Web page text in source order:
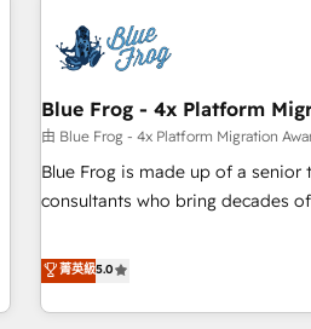
florissantes. Nos 3 grandes expertises sont : ➤ L’intégration
de CRM et de méthodologie
équipes marketing,
migration, synchronisation API,
création de sites internet de
les visiteurs en opportunités d'affaires ➤ La mise
clés : - 10 ans d'expérience - 100+ intégrations CRM
HubSpot réussies - 40 experts
Blue Frog - 4x Platform
由 Blue Frog - 4x Platform Migration
Blue Frog is made up of a
consultants who bring decades
trusted partner in HubSpot's
team brings over a decade of
with deep knowledge of the
菁英級5.0